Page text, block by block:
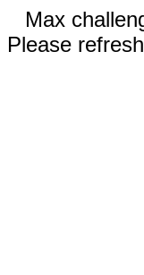
Max
Please